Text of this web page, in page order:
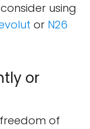
using
or N26
or
of